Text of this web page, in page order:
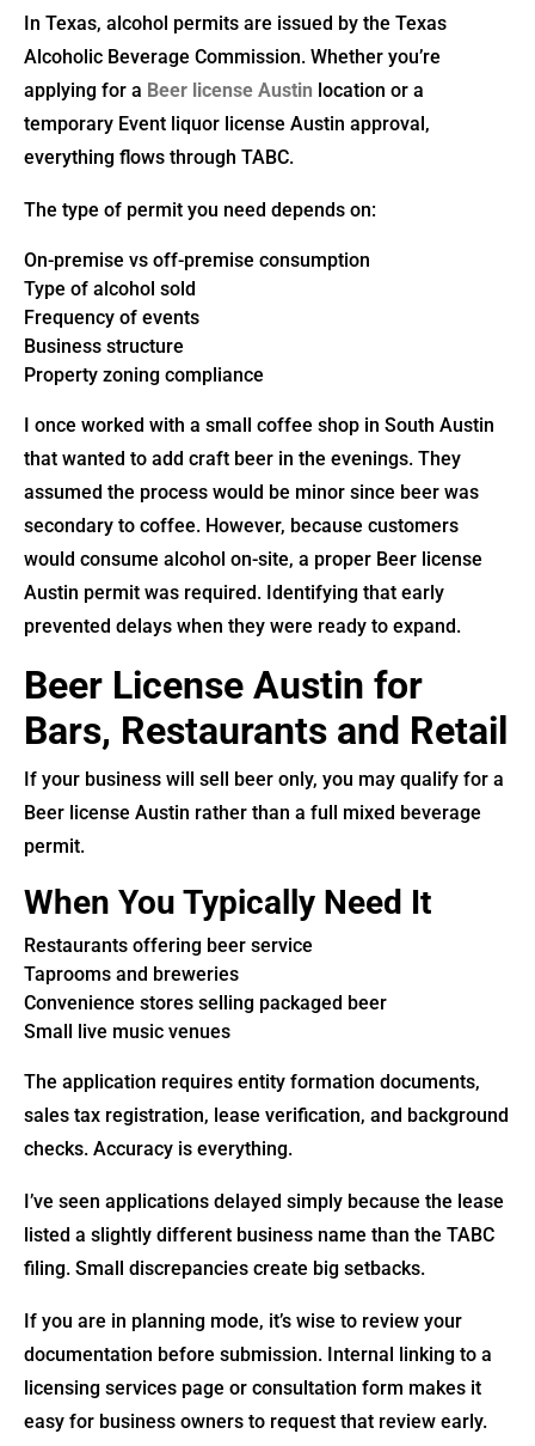
In Texas, alcohol permits are issued by the Texas
Alcoholic Beverage Commission. Whether you’re
applying for a Beer license Austin location or a
temporary Event liquor license Austin approval,
everything flows through TABC.
The type of permit you need depends on:
On-premise vs off-premise consumption
Type of alcohol sold
Frequency of events
Business structure
Property zoning compliance
I once worked with a small coffee shop in South Austin
that wanted to add craft beer in the evenings. They
assumed the process would be minor since beer was
secondary to coffee. However, because customers
would consume alcohol on-site, a proper Beer license
Austin permit was required. Identifying that early
prevented delays when they were ready to expand.
Beer License Austin for
Bars, Restaurants and Retail
If your business will sell beer only, you may qualify for a
Beer license Austin rather than a full mixed beverage
permit.
When You Typically Need It
Restaurants offering beer service
Taprooms and breweries
Convenience stores selling packaged beer
Small live music venues
The application requires entity formation documents,
sales tax registration, lease verification, and background
checks. Accuracy is everything.
I’ve seen applications delayed simply because the lease
listed a slightly different business name than the TABC
filing. Small discrepancies create big setbacks.
If you are in planning mode, it’s wise to review your
documentation before submission. Internal linking to a
licensing services page or consultation form makes it
easy for business owners to request that review early.